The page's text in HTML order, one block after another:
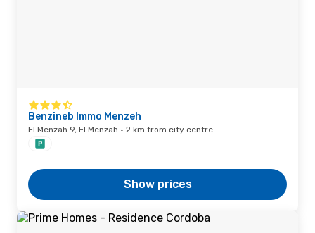
Benzineb Immo Menzeh
El Menzah 9, El Menzah · 2 km from city centre
Show prices